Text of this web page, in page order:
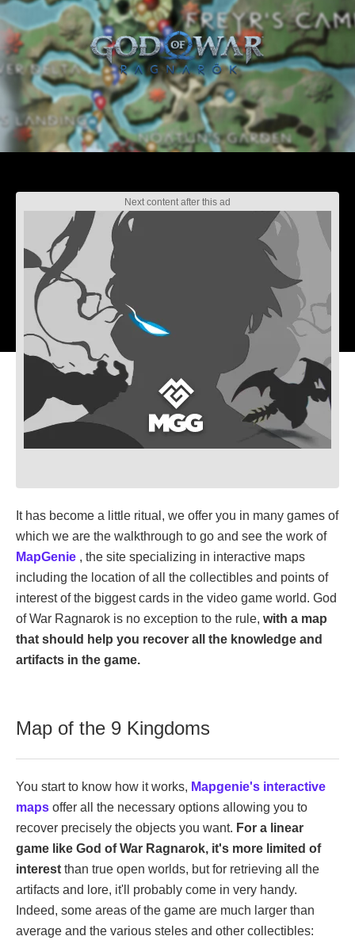
It has become a little ritual, we offer you in many games of
which we are the walkthrough to go and see the work of
MapGenie , the site specializing in interactive maps
including the location of all the collectibles and points of
interest of the biggest cards in the video game world. God
of War Ragnarok is no exception to the rule, with a map
that should help you recover all the knowledge and
artifacts in the game.
Map of the 9 Kingdoms
You start to know how it works, Mapgenie's interactive
maps offer all the necessary options allowing you to
recover precisely the objects you want. For a linear
game like God of War Ragnarok, it's more limited of
interest than true open worlds, but for retrieving all the
artifacts and lore, it'll probably come in very handy.
Indeed, some areas of the game are much larger than
average and the various steles and other collectibles: